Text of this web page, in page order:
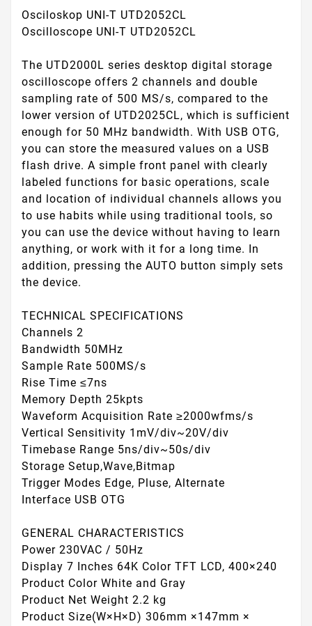
Osciloskop UNI-T UTD2052CL
Oscilloscope UNI-T UTD2052CL
The UTD2000L series desktop digital storage
oscilloscope offers 2 channels and double
sampling rate of 500 MS/s, compared to the
lower version of UTD2025CL, which is sufficient
enough for 50 MHz bandwidth. With USB OTG,
you can store the measured values on a USB
flash drive. A simple front panel with clearly
labeled functions for basic operations, scale
and location of individual channels allows you
to use habits while using traditional tools, so
you can use the device without having to learn
anything, or work with it for a long time. In
addition, pressing the AUTO button simply sets
the device.
TECHNICAL SPECIFICATIONS
Channels 2
Bandwidth 50MHz
Sample Rate 500MS/s
Rise Time ≤7ns
Memory Depth 25kpts
Waveform Acquisition Rate ≥2000wfms/s
Vertical Sensitivity 1mV/div~20V/div
Timebase Range 5ns/div~50s/div
Storage Setup,Wave,Bitmap
Trigger Modes Edge, Pluse, Alternate
Interface USB OTG
GENERAL CHARACTERISTICS
Power 230VAC / 50Hz
Display 7 Inches 64K Color TFT LCD, 400×240
Product Color White and Gray
Product Net Weight 2.2 kg
Product Size(W×H×D) 306mm ×147mm ×